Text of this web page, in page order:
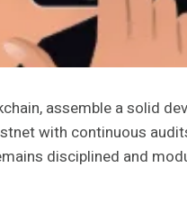
assemble a solid
with continuous
disciplined and